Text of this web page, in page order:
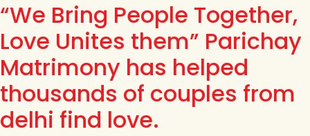
“We Bring People Together,
Love Unites them” Parichay
Matrimony has helped
thousands of couples from
delhi find love.